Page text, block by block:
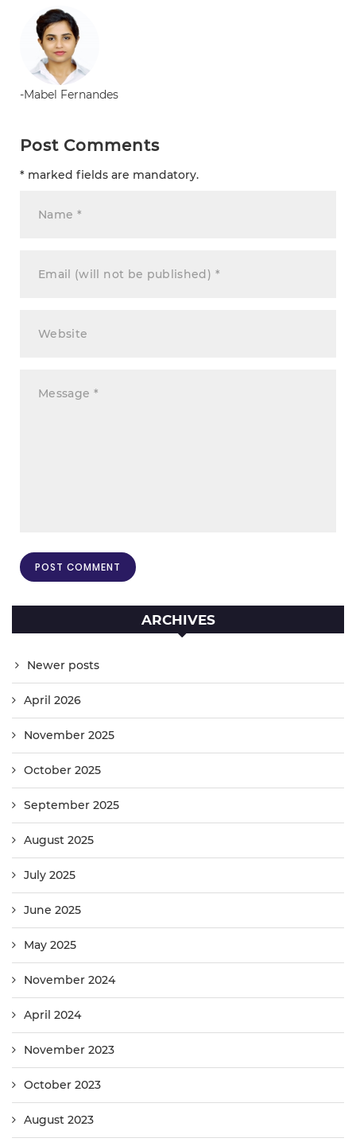
ARCHIVES
Newer posts
April 2026
November 2025
October 2025
September 2025
August 2025
July 2025
June 2025
May 2025
November 2024
April 2024
November 2023
October 2023
August 2023
-Mabel Fernandes
Post Comments
* marked fields are mandatory.